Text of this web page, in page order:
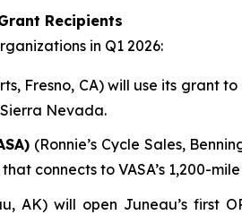
Recipients
in Q1 2026:
Fresno, CA) will use its grant
Nevada.
(Ronnie’s Cycle Sales,
connects to VASA’s 1,200-
AK) will open Juneau’s first